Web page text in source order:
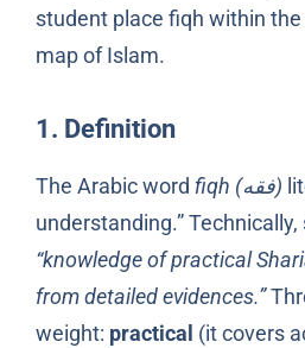
student place fiqh within
map of Islam.
1. Definition
The Arabic word fiqh (فقه)
understanding.”
“knowledge of practical
from detailed evidences.”
weight: practical (it covers